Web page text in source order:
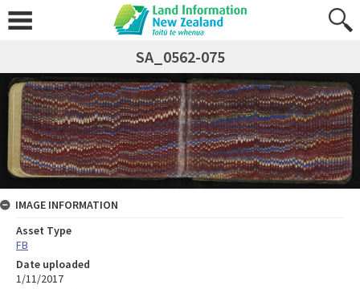
SA_0562-075
IMAGE INFORMATION
Asset Type
FB
Date uploaded
1/11/2017